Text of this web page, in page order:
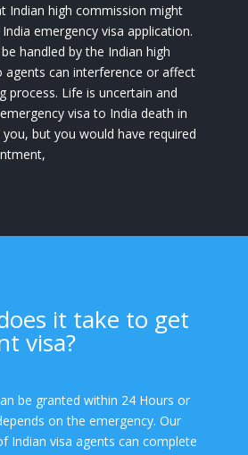
Indian high commission might
emergency visa application.
handled by the Indian high
agents can interference or affect
process. Life is uncertain and
visa to India death in
but you would have required
it take to get
visa?
be granted within 24 Hours or
on the emergency. Our
Indian visa agents can complete